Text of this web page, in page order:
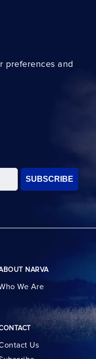
preferences and
SUBSCRIBE
NARVA
We Are
Us